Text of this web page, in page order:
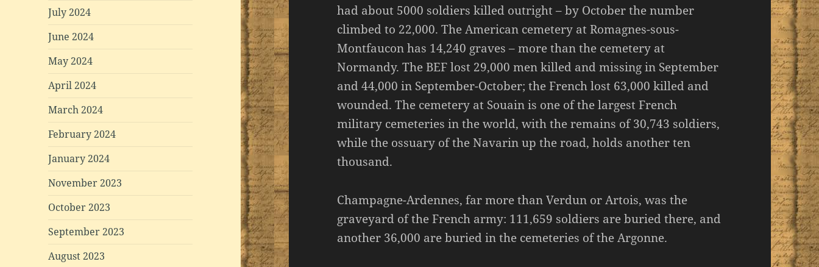
July 2024
June 2024
May 2024
April 2024
March 2024
February 2024
January 2024
November 2023
October 2023
September 2023
August 2023
had about 5000 soldiers killed outright – by October the number
climbed to 22,000. The American cemetery at Romagnes-sous-
Montfaucon has 14,240 graves – more than the cemetery at
Normandy. The BEF lost 29,000 men killed and missing in September
and 44,000 in September-October; the French lost 63,000 killed and
wounded. The cemetery at Souain is one of the largest French
military cemeteries in the world, with the remains of 30,743 soldiers,
while the ossuary of the Navarin up the road, holds another ten
thousand.
Champagne-Ardennes, far more than Verdun or Artois, was the
graveyard of the French army: 111,659 soldiers are buried there, and
another 36,000 are buried in the cemeteries of the Argonne.